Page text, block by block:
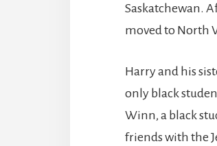
Saskatchewan.
moved to North
Harry and his
only black
Winn, a black
friends with the